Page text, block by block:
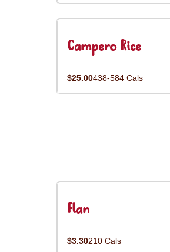
Campero Rice
$25.00438-584 Cals
Flan
$3.30210 Cals